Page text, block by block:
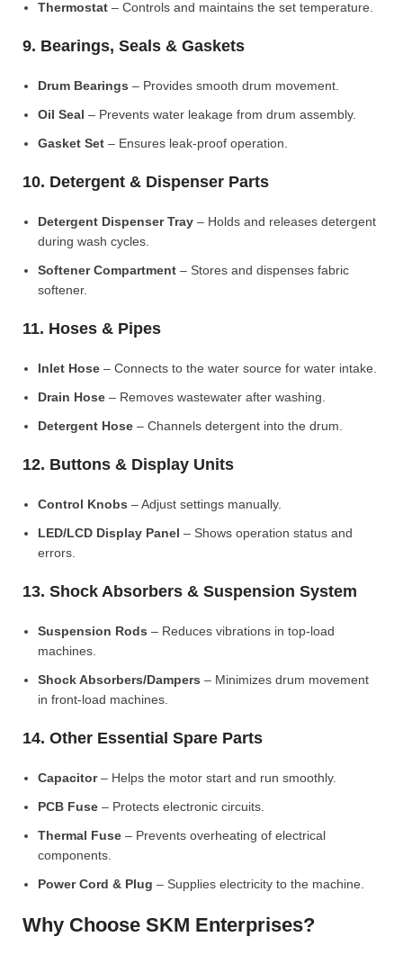
Thermostat – Controls and maintains the set temperature.
9. Bearings, Seals & Gaskets
Drum Bearings – Provides smooth drum movement.
Oil Seal – Prevents water leakage from drum assembly.
Gasket Set – Ensures leak-proof operation.
10. Detergent & Dispenser Parts
Detergent Dispenser Tray – Holds and releases detergent
during wash cycles.
Softener Compartment – Stores and dispenses fabric
softener.
11. Hoses & Pipes
Inlet Hose – Connects to the water source for water intake.
Drain Hose – Removes wastewater after washing.
Detergent Hose – Channels detergent into the drum.
12. Buttons & Display Units
Control Knobs – Adjust settings manually.
LED/LCD Display Panel – Shows operation status and
errors.
13. Shock Absorbers & Suspension System
Suspension Rods – Reduces vibrations in top-load
machines.
Shock Absorbers/Dampers – Minimizes drum movement
in front-load machines.
14. Other Essential Spare Parts
Capacitor– Helps the motor start and run smoothly.
PCB Fuse – Protects electronic circuits.
Thermal Fuse – Prevents overheating of electrical
components.
Power Cord & Plug – Supplies electricity to the machine.
Why Choose SKM Enterprises?